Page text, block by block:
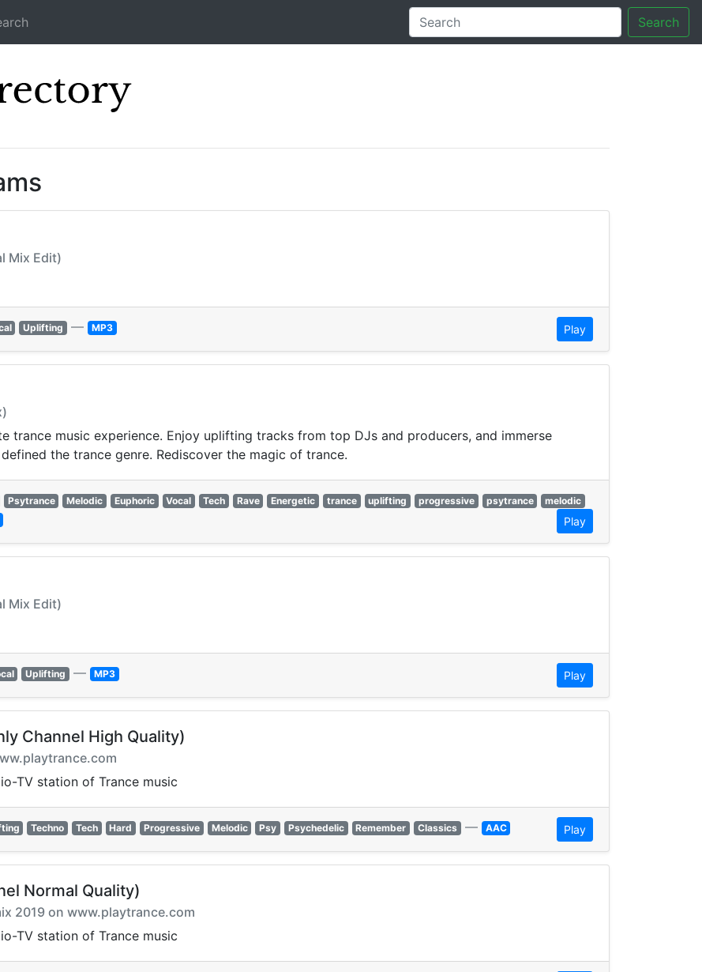
Search
Mix Edit)
Uplifting — MP3 Play
trance music experience. Enjoy uplifting tracks from top DJs and producers, and immerse
the trance genre. Rediscover the magic of trance.
Psytrance Melodic Euphoric Vocal Tech Rave Energetic trance uplifting progressive psytrance
melodic
Play
Mix Edit)
Uplifting — MP3 Play
Channel High Quality)
TV station of Trance music
Techno Tech Hard Progressive Melodic Psy Psychedelic Remember Classics — AAC Play
Normal Quality)
2019 on www.playtrance.com
TV station of Trance music